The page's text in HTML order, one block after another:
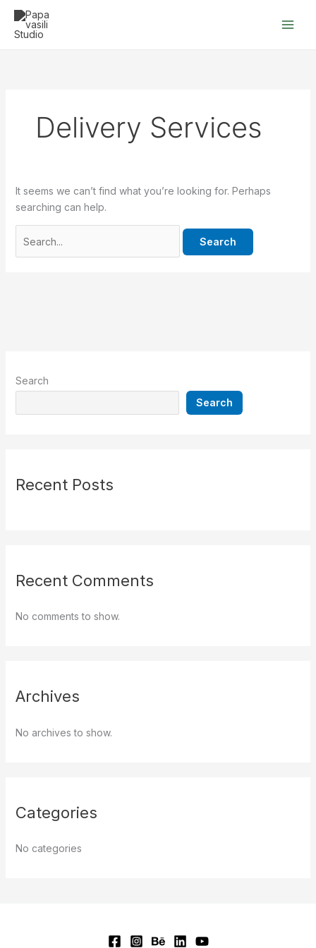
Skip
content
Delivery Services
It seems we can’t find what you’re looking for. Perhaps
searching can help.
Search
for:
Search
Search
Recent Posts
Recent Comments
No comments to show.
Archives
No archives to show.
Categories
No categories